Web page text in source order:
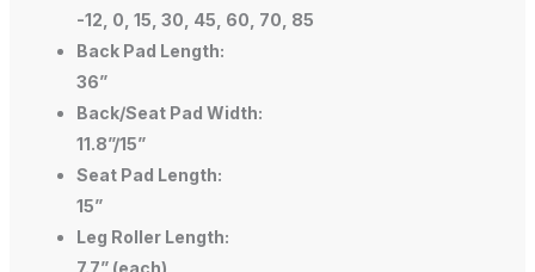
-12, 0, 15, 30, 45, 60, 70, 85
Back Pad Length:
36”
Back/Seat Pad Width:
11.8”/15”
Seat Pad Length:
15”
Leg Roller Length:
7.7” (each)